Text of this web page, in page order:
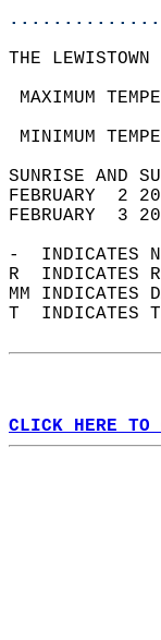
THE
FEBRUARY
FEBRUARY
-  INDICATES
R  INDICATES
MM
T  INDICATES
CLICK HERE TO